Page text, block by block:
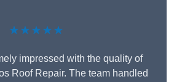
★★★★★
impressed with the quality of
Roof Repair. The team handled